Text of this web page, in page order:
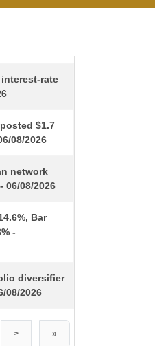
rate
$1.7
08/2026
network
08/2026
Bar
-
diversifier
08/2026
> »